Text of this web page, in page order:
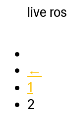
live
←
1
2